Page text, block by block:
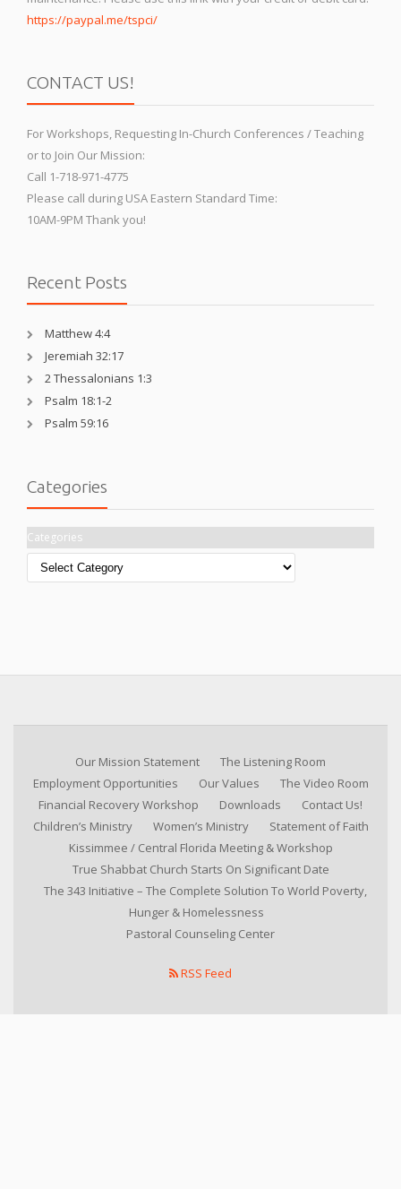
https://paypal.me/tspci/
CONTACT US!
For Workshops, Requesting In-Church Conferences / Teaching
or to Join Our Mission:
Call 1-718-971-4775
Please call during USA Eastern Standard Time:
10AM-9PM Thank you!
Recent Posts
Matthew 4:4
Jeremiah 32:17
2 Thessalonians 1:3
Psalm 18:1-2
Psalm 59:16
Categories
Categories
Our Mission Statement
The Listening Room
Employment Opportunities
Our Values
The Video Room
Financial Recovery Workshop
Downloads
Contact Us!
Children’s Ministry
Women’s Ministry
Statement of Faith
Kissimmee / Central Florida Meeting & Workshop
True Shabbat Church Starts On Significant Date
The 343 Initiative – The Complete Solution To World Poverty,
Hunger & Homelessness
Pastoral Counseling Center
RSS Feed